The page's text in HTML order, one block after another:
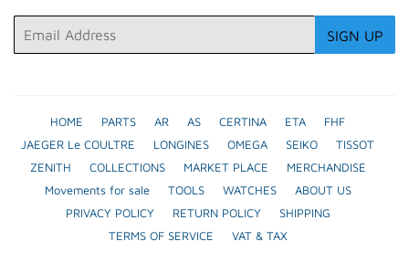
SIGN UP
HOME PARTS AR AS CERTINA ETA
FHF
JAEGER Le COULTRE
LONGINES OMEGA SEIKO
TISSOT
ZENITH
COLLECTIONS MARKET PLACE
MERCHANDISE
Movements for sale
TOOLS WATCHES
ABOUT US
PRIVACY POLICY
RETURN POLICY
SHIPPING
TERMS OF SERVICE
VAT & TAX